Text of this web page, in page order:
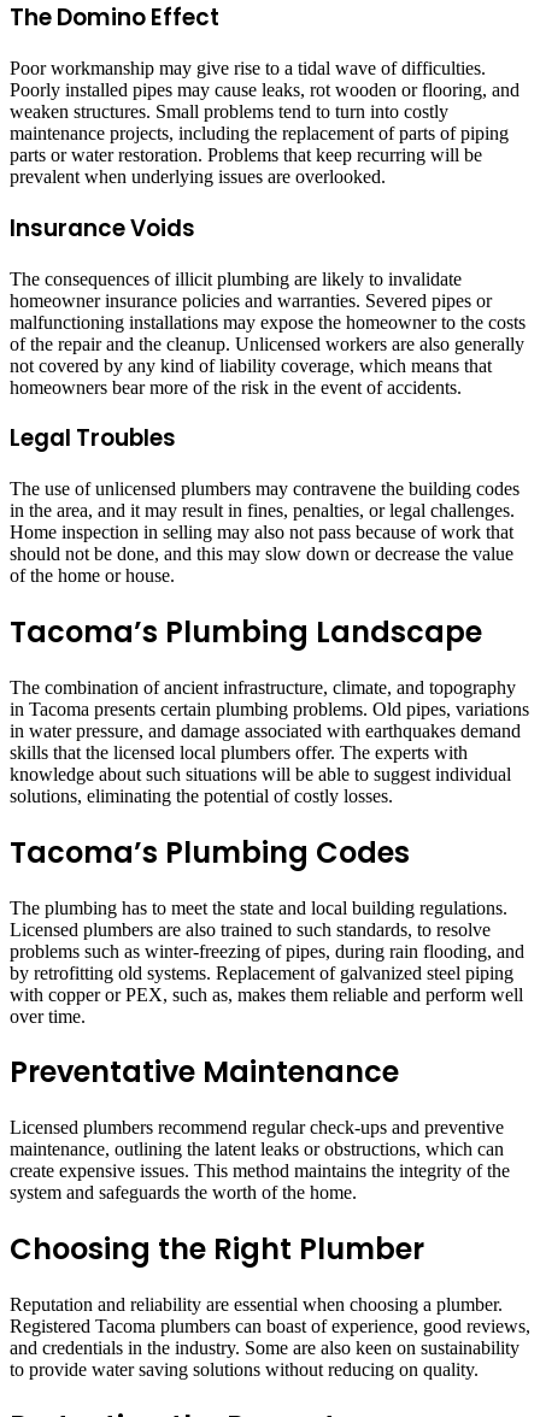
The Domino Effect
Poor workmanship may give rise to a tidal wave of difficulties.
Poorly installed pipes may cause leaks, rot wooden or flooring, and
weaken structures. Small problems tend to turn into costly
maintenance projects, including the replacement of parts of piping
parts or water restoration. Problems that keep recurring will be
prevalent when underlying issues are overlooked.
Insurance Voids
The consequences of illicit plumbing are likely to invalidate
homeowner insurance policies and warranties. Severed pipes or
malfunctioning installations may expose the homeowner to the costs
of the repair and the cleanup. Unlicensed workers are also generally
not covered by any kind of liability coverage, which means that
homeowners bear more of the risk in the event of accidents.
Legal Troubles
The use of unlicensed plumbers may contravene the building codes
in the area, and it may result in fines, penalties, or legal challenges.
Home inspection in selling may also not pass because of work that
should not be done, and this may slow down or decrease the value
of the home or house.
Tacoma’s Plumbing Landscape
The combination of ancient infrastructure, climate, and topography
in Tacoma presents certain plumbing problems. Old pipes, variations
in water pressure, and damage associated with earthquakes demand
skills that the licensed local plumbers offer. The experts with
knowledge about such situations will be able to suggest individual
solutions, eliminating the potential of costly losses.
Tacoma’s Plumbing Codes
The plumbing has to meet the state and local building regulations.
Licensed plumbers are also trained to such standards, to resolve
problems such as winter-freezing of pipes, during rain flooding, and
by retrofitting old systems. Replacement of galvanized steel piping
with copper or PEX, such as, makes them reliable and perform well
over time.
Preventative Maintenance
Licensed plumbers recommend regular check-ups and preventive
maintenance, outlining the latent leaks or obstructions, which can
create expensive issues. This method maintains the integrity of the
system and safeguards the worth of the home.
Choosing the Right Plumber
Reputation and reliability are essential when choosing a plumber.
Registered Tacoma plumbers can boast of experience, good reviews,
and credentials in the industry. Some are also keen on sustainability
to provide water saving solutions without reducing on quality.